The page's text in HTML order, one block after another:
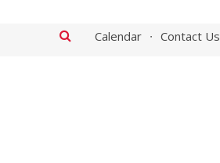
Calendar Contact Us